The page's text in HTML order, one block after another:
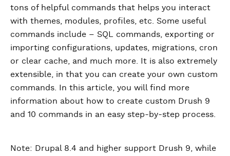
tons of helpful commands that helps you interact
with themes, modules, profiles, etc. Some useful
commands include – SQL commands, exporting or
importing configurations, updates, migrations, cron
or clear cache, and much more. It is also extremely
extensible, in that you can create your own custom
commands. In this article, you will find more
information about how to create custom Drush 9
and 10 commands in an easy step-by-step process.
Note: Drupal 8.4 and higher support Drush 9, while